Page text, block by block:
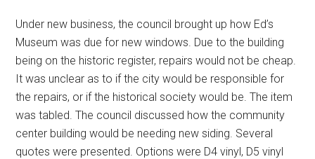
Under new business, the council brought up how Ed’s
Museum was due for new windows. Due to the building
being on the historic register, repairs would not be cheap.
It was unclear as to if the city would be responsible for
the repairs, or if the historical society would be. The item
was tabled. The council discussed how the community
center building would be needing new siding. Several
quotes were presented. Options were D4 vinyl, D5 vinyl